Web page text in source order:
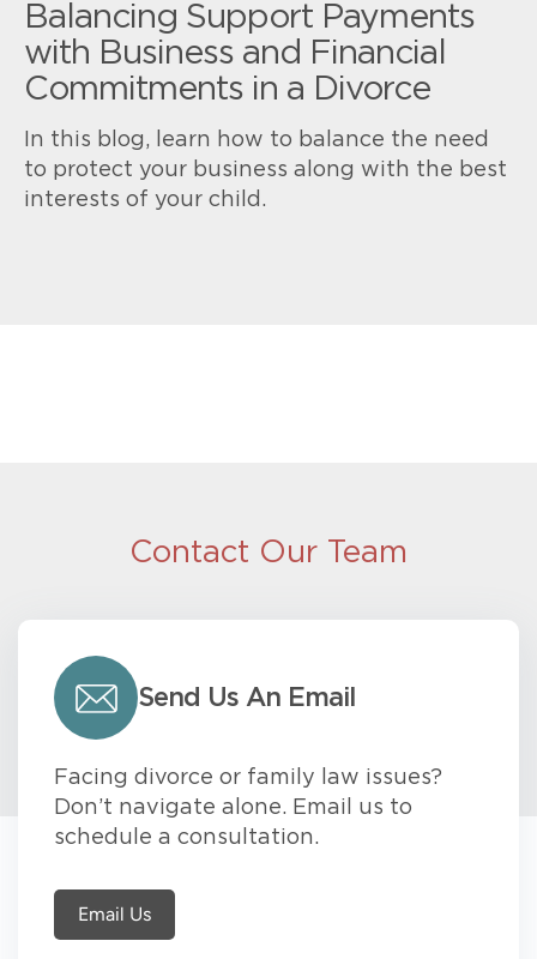
Balancing Support Payments
with Business and Financial
Commitments in a Divorce
In this blog, learn how to balance the need
to protect your business along with the best
interests of your child.
Contact Our Team
Send Us An Email
Facing divorce or family law issues?
Don’t navigate alone. Email us to
schedule a consultation.
Email Us